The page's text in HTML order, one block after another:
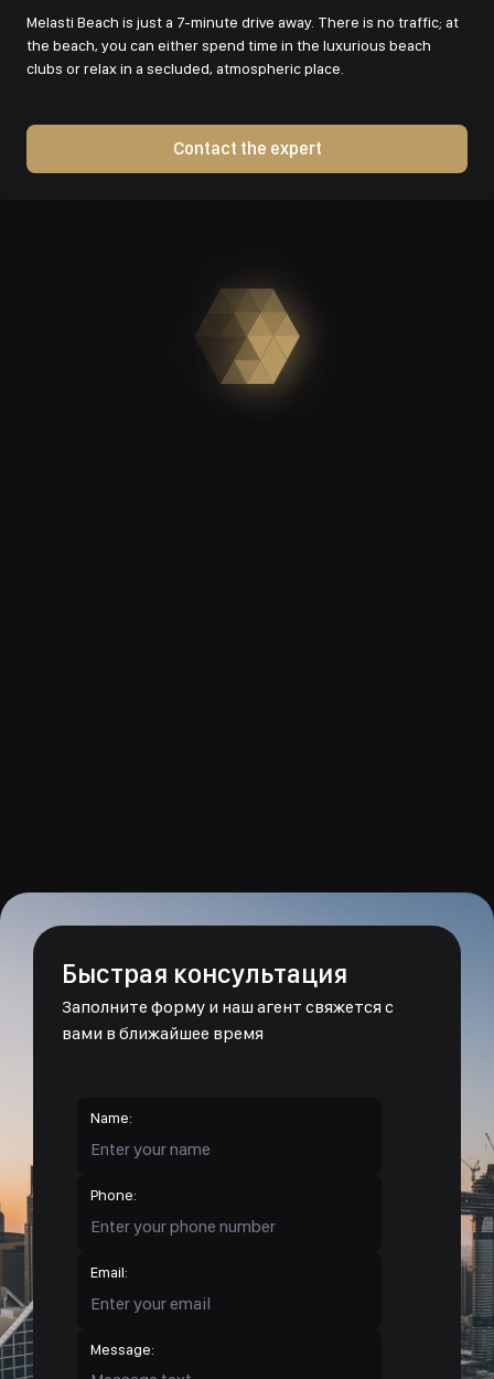
Melasti Beach is just a 7-minute drive away. There is no traffic; at
the beach, you can either spend time in the luxurious beach
clubs or relax in a secluded, atmospheric place.
Contact the expert
Быстрая консультация
Заполните форму и наш агент свяжется с
вами в ближайшее время
Name:
Phone:
Email:
Message: